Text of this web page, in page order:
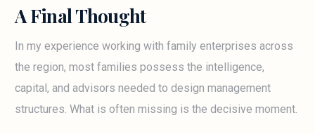
A Final Thought
In my experience working with family enterprises across
the region, most families possess the intelligence,
capital, and advisors needed to design management
structures. What is often missing is the decisive moment.